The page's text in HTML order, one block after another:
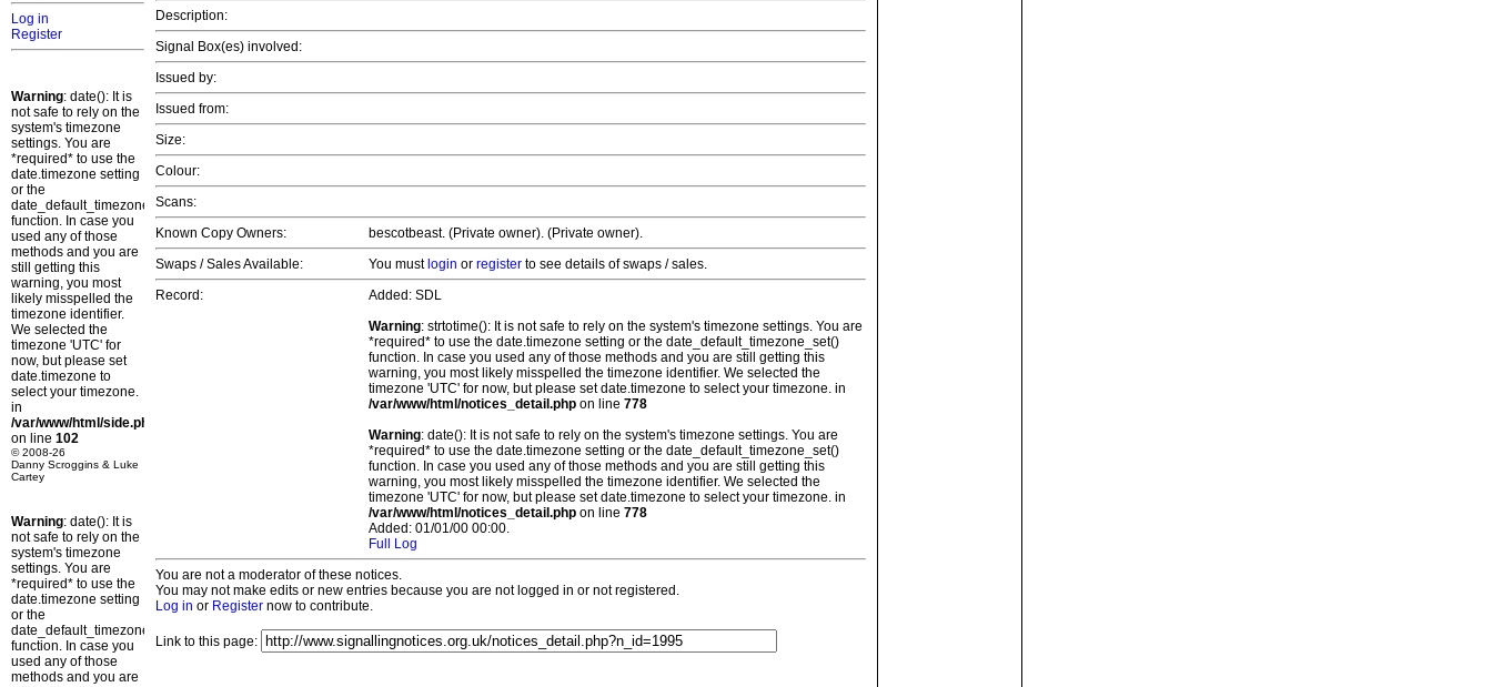
Log in
Register
Warning: date(): It is
not safe to rely on the
system's timezone
settings. You are
*required* to use the
date.timezone setting
or the
date_default_timezone_set()
function. In case you
used any of those
methods and you are
still getting this
warning, you most
likely misspelled the
timezone identifier.
We selected the
timezone 'UTC' for
now, but please set
date.timezone to
select your timezone.
in
/var/www/html/side.php
on line 102
© 2008-26
Danny Scroggins & Luke
Cartey
Warning: date(): It is
not safe to rely on the
system's timezone
settings. You are
*required* to use the
date.timezone setting
or the
date_default_timezone_set()
function. In case you
used any of those
methods and you are
Description:
Signal Box(es) involved:
Issued by:
Issued from:
Size:
Colour:
Scans:
Known Copy Owners:
bescotbeast. (Private owner). (Private owner).
Swaps / Sales Available:
You must login or register to see details of swaps / sales.
Record:
Added: SDL
Warning: strtotime(): It is not safe to rely on the system's timezone settings. You are
*required* to use the date.timezone setting or the date_default_timezone_set()
function. In case you used any of those methods and you are still getting this
warning, you most likely misspelled the timezone identifier. We selected the
timezone 'UTC' for now, but please set date.timezone to select your timezone. in
/var/www/html/notices_detail.php on line 778
Warning: date(): It is not safe to rely on the system's timezone settings. You are
*required* to use the date.timezone setting or the date_default_timezone_set()
function. In case you used any of those methods and you are still getting this
warning, you most likely misspelled the timezone identifier. We selected the
timezone 'UTC' for now, but please set date.timezone to select your timezone. in
/var/www/html/notices_detail.php on line 778
Added: 01/01/00 00:00.
Full Log
You are not a moderator of these notices.
You may not make edits or new entries because you are not logged in or not registered.
Log in or Register now to contribute.
Link to this page: